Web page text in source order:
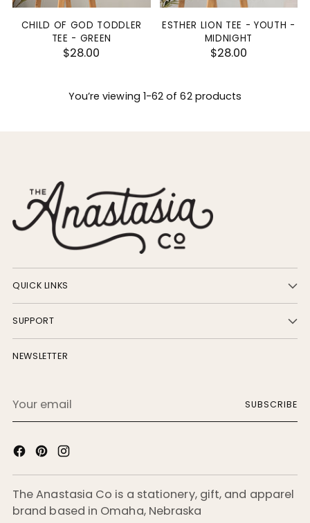
CHILD OF GOD TODDLER
TEE - GREEN
$28.00
ESTHER LION TEE - YOUTH -
MIDNIGHT
$28.00
You’re viewing 1-62 of 62 products
QUICK LINKS
SUPPORT
NEWSLETTER
email
SUBSCRIBE
The Anastasia Co is a stationery, gift, and apparel
brand based in Omaha, Nebraska